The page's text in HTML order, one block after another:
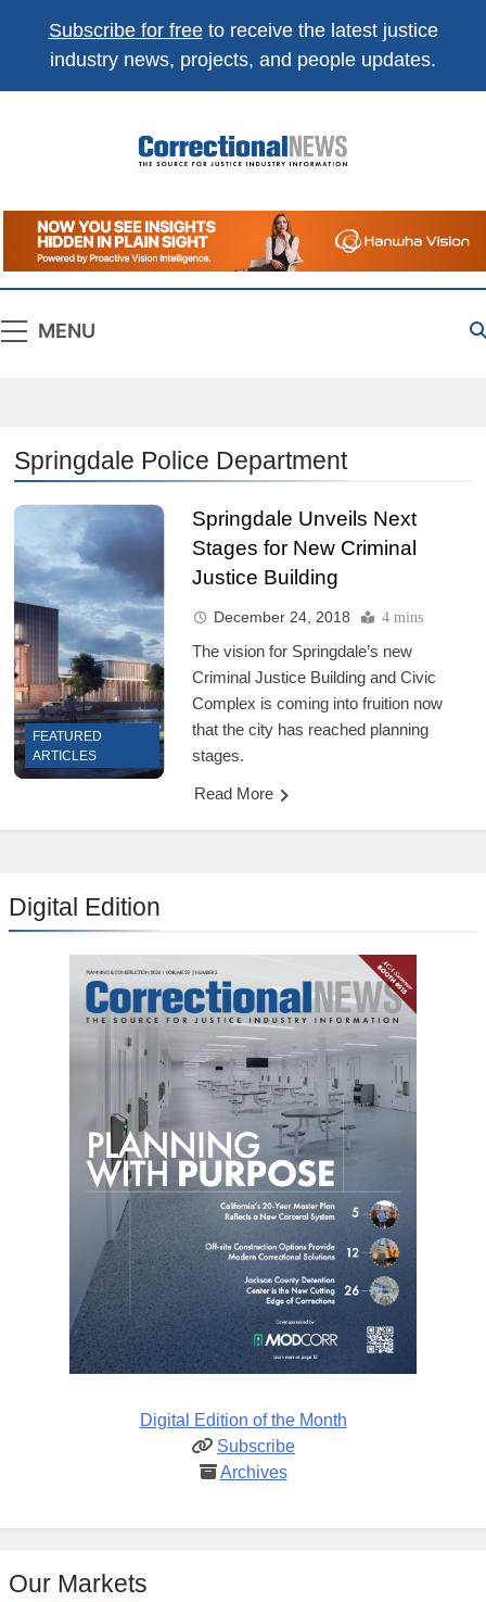
Subscribe for freeto receive the latest justice
industry news, projects, and people updates.
Correctional
News
The Source For Justice Industry Information
MENU
Springdale Police Department
FEATURED
ARTICLES
Springdale Unveils Next
Stages for New Criminal
Justice Building
December 24, 2018 4 mins
The vision for Springdale’s new
Criminal Justice Building and Civic
Complex is coming into fruition now
that the city has reached planning
stages.
Read More
Digital Edition
Digital Edition of the Month
Subscribe
Archives
Our Markets